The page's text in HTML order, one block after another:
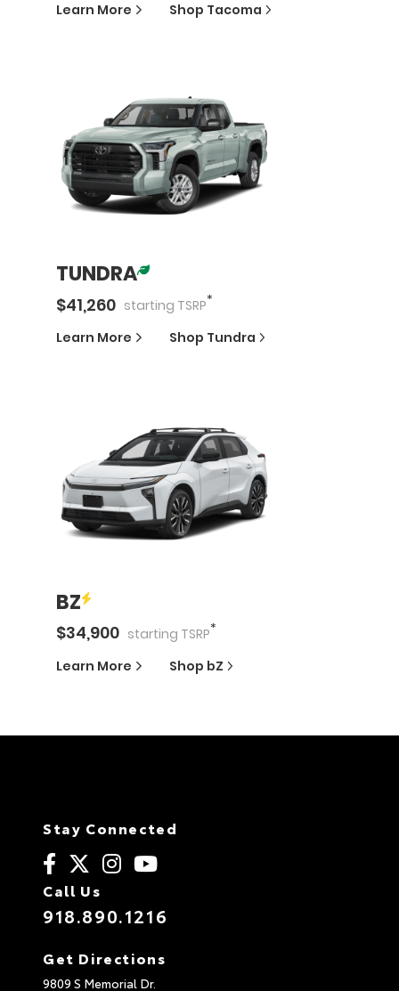
Learn More Shop Tacoma
TUNDRA
$41,260 starting TSRP*
Learn More Shop Tundra
BZ
$34,900 starting TSRP*
Learn More Shop bZ
Stay Connected
Call Us
918.890.1216
Get Directions
9809 S Memorial Dr.